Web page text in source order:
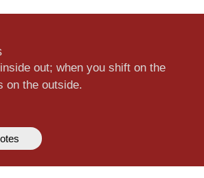
out; when you shift on the
on the outside.